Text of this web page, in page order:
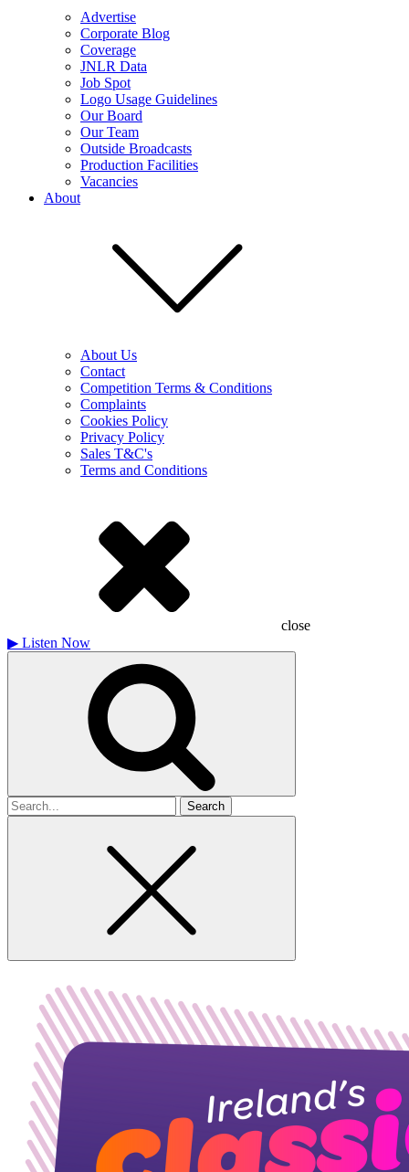
Advertise
Corporate Blog
Coverage
JNLR Data
Job Spot
Logo Usage Guidelines
Our Board
Our Team
Outside Broadcasts
Production Facilities
Vacancies
About
About Us
Contact
Competition Terms & Conditions
Complaints
Cookies Policy
Privacy Policy
Sales T&C's
Terms and Conditions
close
▶ Listen Now
Search
for